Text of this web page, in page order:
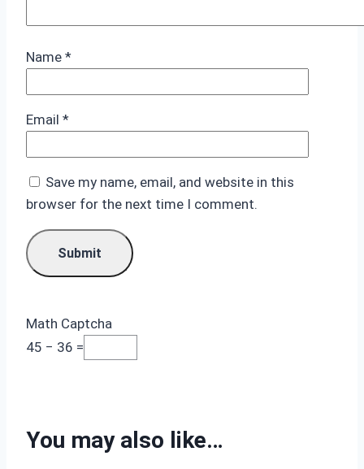
Name *
Email *
Save my name, email, and website in this
browser for the next time I comment.
Math Captcha
45 − 36 =
You may also like…